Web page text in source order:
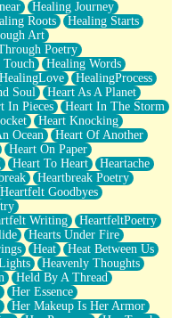
Healing Journey
Roots
Healing Starts
Art
Poetry
Healing Words
HealingLove
HealingProcess
Soul
Heart As A Planet
In Pieces
Heart In The Storm
Heart Knocking
Ocean
Heart Of Another
Heart On Paper
Heart To Heart
Heartache
Heartbreak Poetry
Heartfelt Goodbyes
Writing
HeartfeltPoetry
Hearts Under Fire
Heat
Heat Between Us
Heavenly Thoughts
Held By A Thread
Her Essence
Her Makeup Is Her Armor